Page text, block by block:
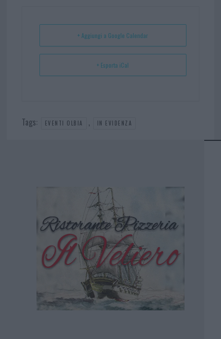
t p
+ Aggiungi a Google Calendar
+ Esporta iCal
Tags: EVENTI OLBIA , IN EVIDENZA